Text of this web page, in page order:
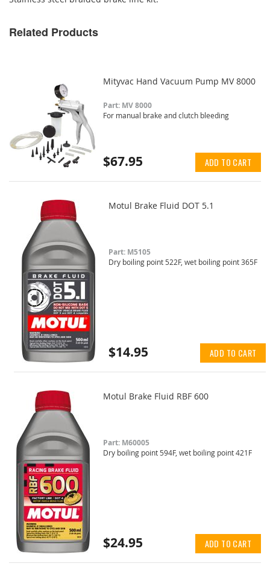
Related Products
Mityvac Hand Vacuum Pump MV 8000
Part: MV 8000
For manual brake and clutch bleeding
$67.95 ADD TO CART
Motul Brake Fluid DOT 5.1
Part: M5105
Dry boiling point 522F, wet boiling point 365F
$14.95 ADD TO CART
Motul Brake Fluid RBF 600
Part: M60005
Dry boiling point 594F, wet boiling point 421F
$24.95 ADD TO CART